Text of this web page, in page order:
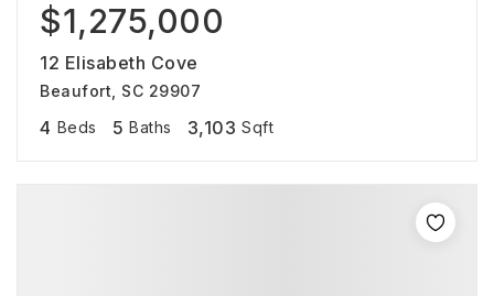
$1,275,000
12 Elisabeth Cove
Beaufort, SC 29907
4 Beds 5 Baths 3,103 Sqft